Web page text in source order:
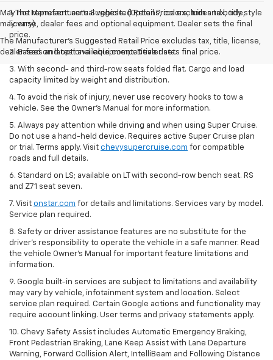
May not represent actual vehicle. (Options, colors, trim and body style
may vary)
The Manufacturer's Suggested Retail Price excludes tax, title, license,
dealer fees and optional equipment. Dealer sets final price.
1. The Manufacturer’s Suggested Retail Price excludes tax, title,
license, dealer fees and optional equipment. Dealer sets the final
price.
2. Based on latest available competitive data.
3. With second- and third-row seats folded flat. Cargo and load
capacity limited by weight and distribution.
4. To avoid the risk of injury, never use recovery hooks to tow a
vehicle. See the Owner’s Manual for more information.
5. Always pay attention while driving and when using Super Cruise.
Do not use a hand-held device. Requires active Super Cruise plan
or trial. Terms apply. Visit chevysupercruise.com for compatible
roads and full details.
6. Standard on LS; available on LT with second-row bench seat. RS
and Z71 seat seven.
7. Visit onstar.com for details and limitations. Services vary by model.
Service plan required.
8. Safety or driver assistance features are no substitute for the
driver's responsibility to operate the vehicle in a safe manner. Read
the vehicle Owner's Manual for important feature limitations and
information.
9. Google built-in services are subject to limitations and availability
may vary by vehicle, infotainment system and location. Select
service plan required. Certain Google actions and functionality may
require account linking. User terms and privacy statements apply.
10. Chevy Safety Assist includes Automatic Emergency Braking,
Front Pedestrian Braking, Lane Keep Assist with Lane Departure
Warning, Forward Collision Alert, IntelliBeam and Following Distance